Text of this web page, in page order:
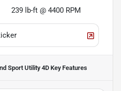
239 lb-ft @ 4400 RPM
Sport Utility 4D Key Features